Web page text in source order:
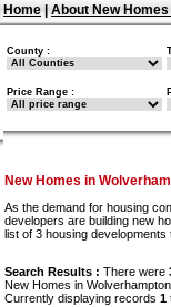
Home About New
County :
Price Range :
New Homes in
As the demand for housing
developers are building new
list of 3 housing developments
Search Results : There were
New Homes in Wolverhampton
Currently displaying records 1